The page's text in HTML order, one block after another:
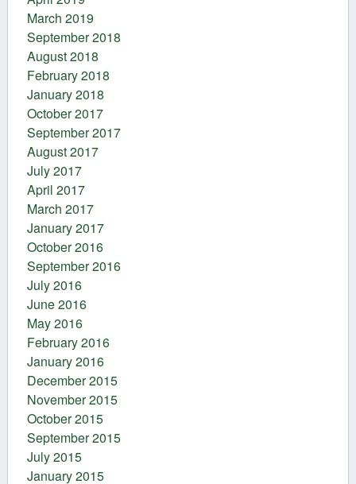
March 2019
September 2018
August 2018
February 2018
January 2018
October 2017
September 2017
August 2017
July 2017
April 2017
March 2017
January 2017
October 2016
September 2016
July 2016
June 2016
May 2016
February 2016
January 2016
December 2015
November 2015
October 2015
September 2015
July 2015
January 2015